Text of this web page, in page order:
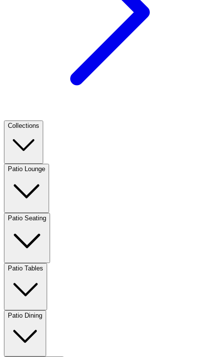
Collections
Patio Lounge
Patio Seating
Patio Tables
Patio Dining